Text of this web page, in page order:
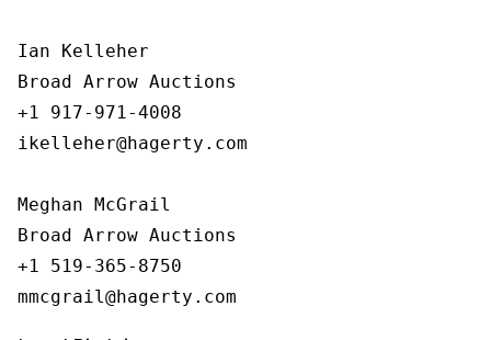
Ian Kelleher
Broad Arrow Auctions
+1 917-971-4008
ikelleher@hagerty.com
Meghan McGrail
Broad Arrow Auctions
+1 519-365-8750